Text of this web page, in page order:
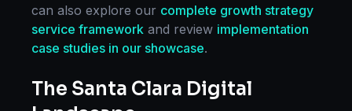
can also explore our complete growth strategy
service framework and review implementation
case studies in our showcase.
The Santa Clara Digital